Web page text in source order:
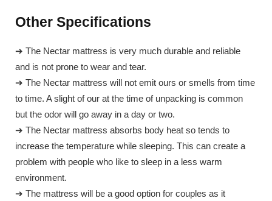
Other Specifications
➔ The Nectar mattress is very much durable and reliable
and is not prone to wear and tear.
➔ The Nectar mattress will not emit ours or smells from time
to time. A slight of our at the time of unpacking is common
but the odor will go away in a day or two.
➔ The Nectar mattress absorbs body heat so tends to
increase the temperature while sleeping. This can create a
problem with people who like to sleep in a less warm
environment.
➔ The mattress will be a good option for couples as it